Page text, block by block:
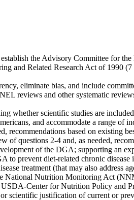
the Advisory Committee for
and Related Research Act of 1990
eliminate bias, and include
reviews and other systematic
whether scientific studies are
and accommodate a range of
recommendations based on existing
questions 2-4 and, as needed,
of the DGA; supporting an
prevent diet-related chronic
treatment (that may also address
National Nutrition Monitoring Act
Center for Nutrition Policy and
scientific justification of current or